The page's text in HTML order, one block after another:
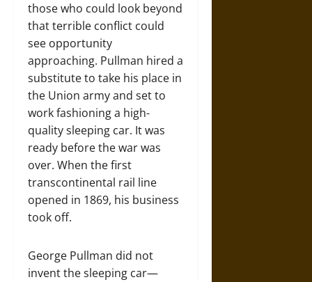
those who could look beyond
that terrible conflict could
see opportunity
approaching. Pullman hired a
substitute to take his place in
the Union army and set to
work fashioning a high-
quality sleeping car. It was
ready before the war was
over. When the first
transcontinental rail line
opened in 1869, his business
took off.
George Pullman did not
invent the sleeping car—